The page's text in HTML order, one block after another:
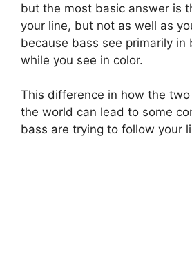
o
but the most basic answer is
your line, but not as well as
because bass see primarily in
while you see in color.
This difference in how the
the world can lead to some
bass are trying to follow your